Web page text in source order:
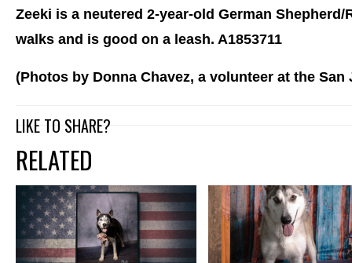
Zeeki is a neutered 2-year-old German
walks and is good on a leash. A1853711
(Photos by Donna Chavez, a volunteer at the
LIKE TO SHARE?
RELATED